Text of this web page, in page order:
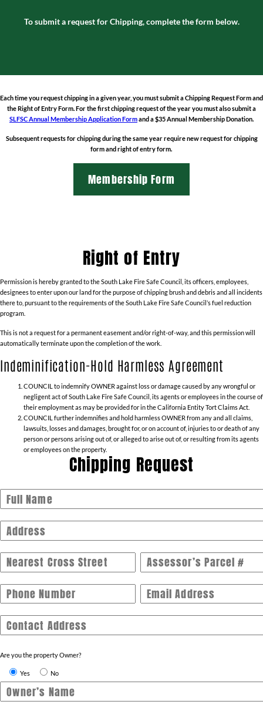
To submit a request for Chipping, complete the form below.
Each time you request chipping in a given year, you mustsubmit a Chipping Request Formand
theRight of Entry Form. For the first chipping request of the year you must also submit a
SLFSC Annual Membership Application Formand a $35 Annual Membership Donation.
Subsequent requests for chipping during the same year require new request for chipping
form and right of entry form.
Membership Form
Right of Entry
Permission is hereby granted to the South Lake Fire Safe Council, its officers, employees,
designees to enter upon our land for the purpose of chipping brush and debris and all incidents
there to, pursuant to the requirements of the South Lake Fire Safe Council’s fuel reduction
program.
This is not a request for a permanent easement and/or right-of-way, and this permission will
automatically terminate upon the completion of the work.
Indeminification-Hold Harmless Agreement
COUNCIL to indemnify OWNER against loss or damage caused by any wrongful or
negligent act of South Lake Fire Safe Council, its agents or employees in the course of
their employment as may be provided for in the California Entity Tort Claims Act.
COUNCIL further indemnifies and hold harmless OWNER from any and all claims,
lawsuits, losses and damages, brought for, or on account of, injuries to or death of any
person or persons arising out of, or alleged to arise out of, or resulting from its agents
or employees on the property.
Chipping Request
Full Name
Address
Nearest Cross Street Assessor’s Parcel #
Phone Number Email Address
Contact Address
Are you the property Owner?
Yes No
Owner’s Name